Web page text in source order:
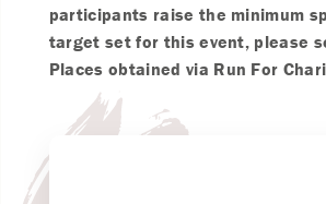
participants raise the minimum
target set for this event, please
Places obtained via Run For